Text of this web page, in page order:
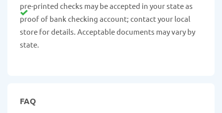
pre-printed checks may be accepted in your state as
proof of bank checking account; contact your local
store for details. Acceptable documents may vary by
state.
FAQ